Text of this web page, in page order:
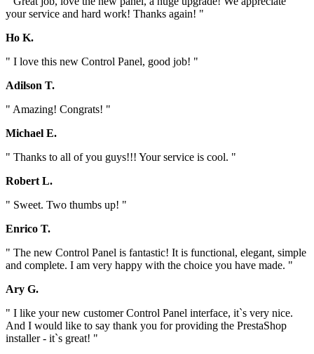
your service and hard work! Thanks again! "
Ho K.
" I love this new Control Panel, good job! "
Adilson T.
" Amazing! Congrats! "
Michael E.
" Thanks to all of you guys!!! Your service is cool. "
Robert L.
" Sweet. Two thumbs up! "
Enrico T.
" The new Control Panel is fantastic! It is functional, elegant, simple
and complete. I am very happy with the choice you have made. "
Ary G.
" I like your new customer Control Panel interface, it`s very nice.
And I would like to say thank you for providing the PrestaShop
installer - it`s great! "